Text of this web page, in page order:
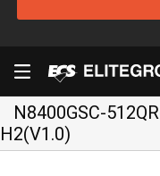
N8400GSC-
H2(V1.0)